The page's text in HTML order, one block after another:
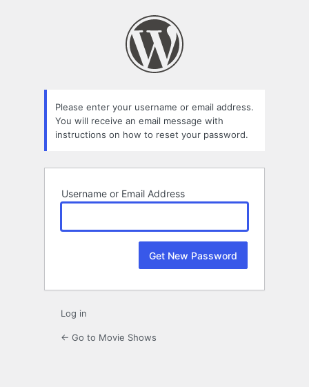
Please enter your username or email address.
You will receive an email message with
instructions on how to reset your password.
Username or Email Address
Log in
← Go to Movie Shows